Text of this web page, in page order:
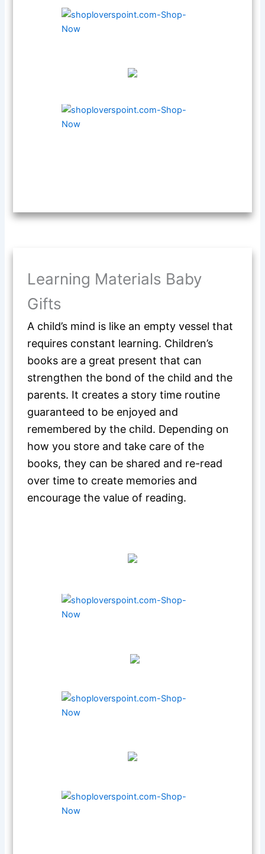
Learning Materials Baby
Gifts
A child’s mind is like an empty vessel that
requires constant learning. Children’s
books are a great present that can
strengthen the bond of the child and the
parents. It creates a story time routine
guaranteed to be enjoyed and
remembered by the child. Depending on
how you store and take care of the
books, they can be shared and re-read
over time to create memories and
encourage the value of reading.